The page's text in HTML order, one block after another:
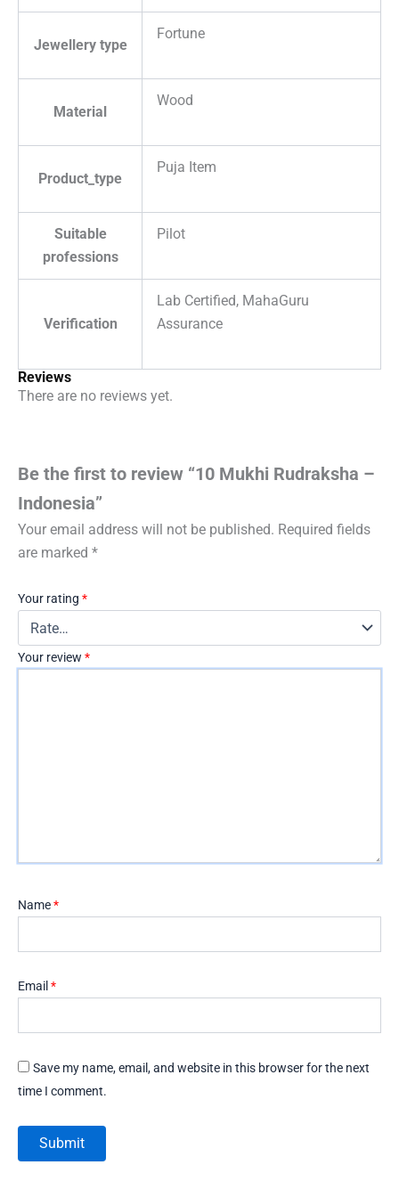
Jewellery type
Fortune
Material
Wood
Product_type
Puja Item
Suitable
professions
Pilot
Verification
Lab Certified, MahaGuru
Assurance
Reviews
There are no reviews yet.
Be the first to review “10 Mukhi Rudraksha –
Indonesia”
Your email address will not be published. Required fields
are marked *
Your rating *
Your review *
Name*
Email *
Save my name, email, and website in this browser for the next
time I comment.